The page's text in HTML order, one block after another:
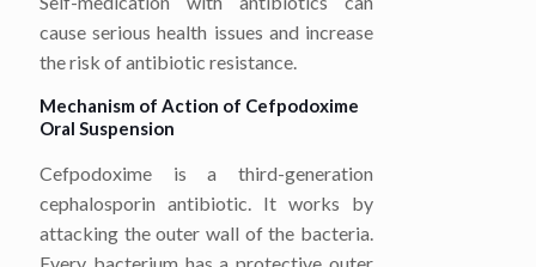
cause serious health issues and increase
the risk of antibiotic resistance.
Mechanism of Action of Cefpodoxime
Oral Suspension
Cefpodoxime is a third-generation
cephalosporin antibiotic. It works by
attacking the outer wall of the bacteria.